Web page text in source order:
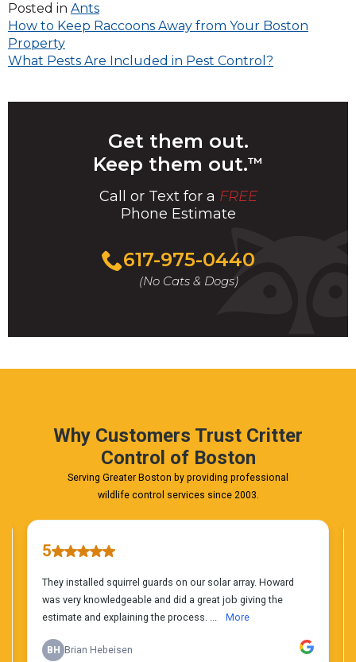
Posted in Ants
Post
navigation
How to Keep Raccoons Away from Your Boston
Property
What Pests Are Included in Pest Control?
Get them out.
Keep them out.™
Call or Text for a FREE
Phone Estimate
Call
For
A
FREE
617-975-0440
(No Cats & Dogs)